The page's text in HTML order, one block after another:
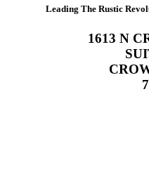
Leading The Rustic
1613 N